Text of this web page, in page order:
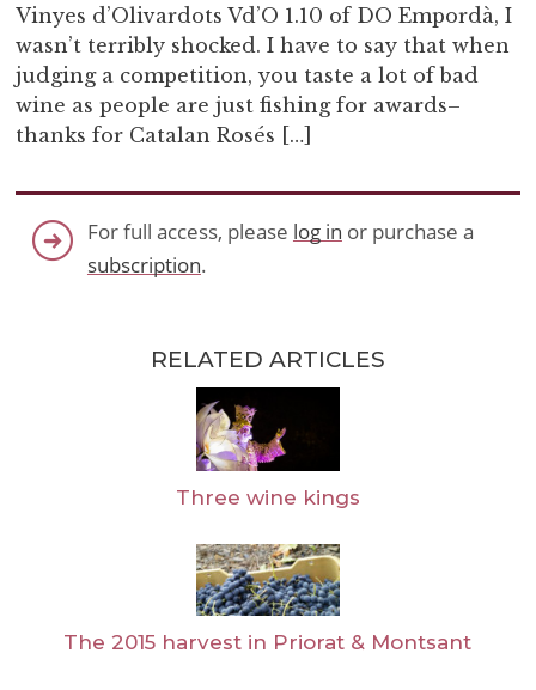
Vinyes d’Olivardots Vd’O 1.10 of DO Empordà, I
wasn’t terribly shocked. I have to say that when
judging a competition, you taste a lot of bad
wine as people are just fishing for awards–
thanks for Catalan Rosés […]
For full access, please log in or purchase a
subscription.
RELATED ARTICLES
Three wine kings
The 2015 harvest in Priorat & Montsant